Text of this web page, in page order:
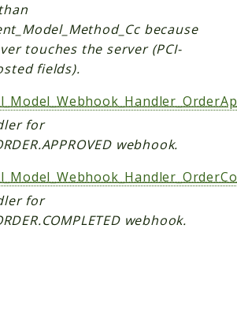
because
touches the server (PCI-
fields).
for
webhook.
for
webhook.